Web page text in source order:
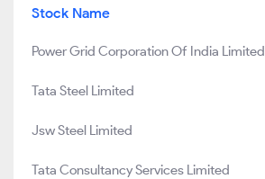
Stock Name
Power Grid Corporation Of India Limited
Tata Steel Limited
Jsw Steel Limited
Tata Consultancy Services Limited